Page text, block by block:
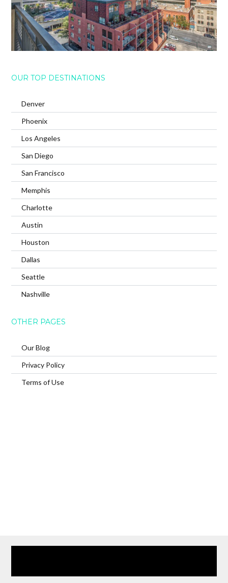
OUR TOP DESTINATIONS
Denver
Phoenix
Los Angeles
San Diego
San Francisco
Memphis
Charlotte
Austin
Houston
Dallas
Seattle
Nashville
OTHER PAGES
Our Blog
Privacy Policy
Terms of Use